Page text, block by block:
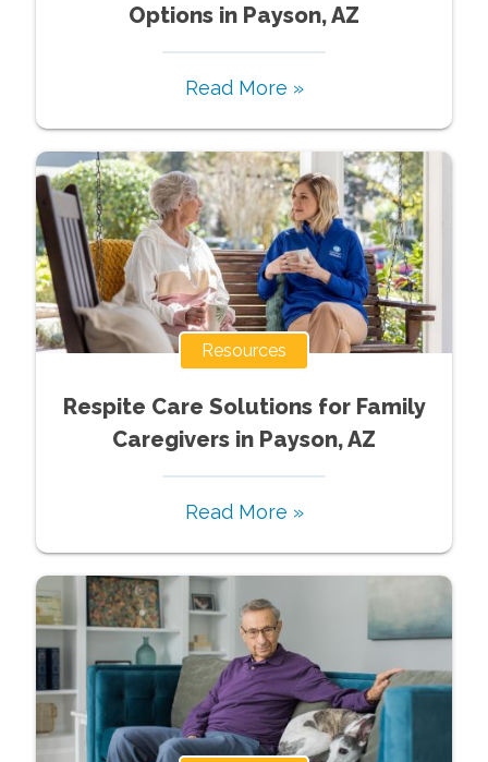
Options in Payson, AZ
Read More »
Resources
Respite Care Solutions for Family
Caregivers in Payson, AZ
Read More »